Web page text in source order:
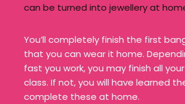
can be turned into jewellery at
You’ll completely finish the first
that you can wear it home.
fast you work, you may finish all
class. If not, you will have learned
complete these at home.